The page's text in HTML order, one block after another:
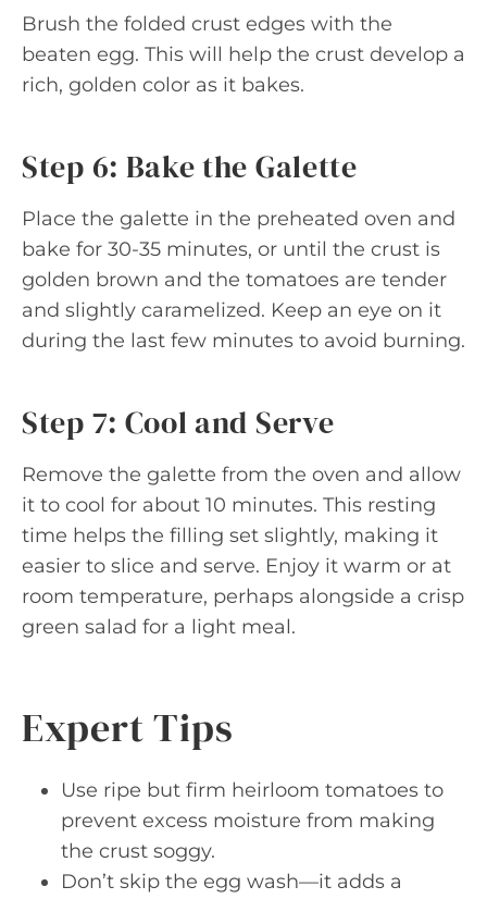
Brush the folded crust edges with the
beaten egg. This will help the crust develop a
rich, golden color as it bakes.
Step 6: Bake the Galette
Place the galette in the preheated oven and
bake for 30-35 minutes, or until the crust is
golden brown and the tomatoes are tender
and slightly caramelized. Keep an eye on it
during the last few minutes to avoid burning.
Step 7: Cool and Serve
Remove the galette from the oven and allow
it to cool for about 10 minutes. This resting
time helps the filling set slightly, making it
easier to slice and serve. Enjoy it warm or at
room temperature, perhaps alongside a crisp
green salad for a light meal.
Expert Tips
Use ripe but firm heirloom tomatoes to
prevent excess moisture from making
the crust soggy.
Don’t skip the egg wash—it adds a